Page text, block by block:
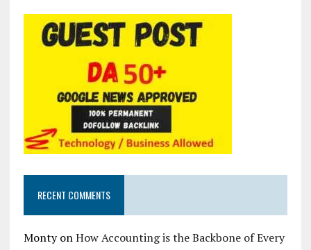
RECENT COMMENTS
MontyonHow Accounting is the Backbone of Every